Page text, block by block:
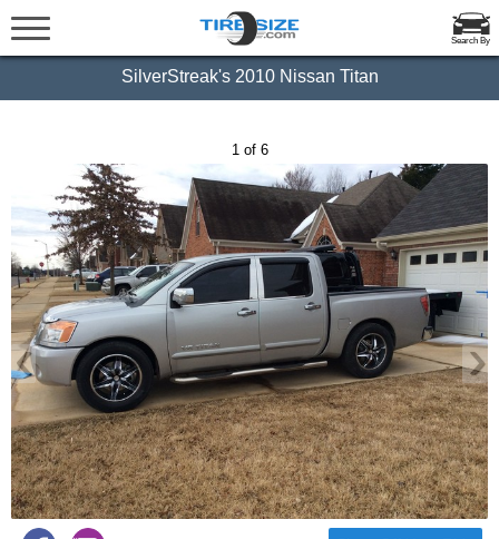
Search By
SilverStreak's 2010 Nissan Titan
‹
1 of 6
›